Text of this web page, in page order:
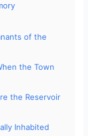
of the
the Town
the Reservoir
Inhabited